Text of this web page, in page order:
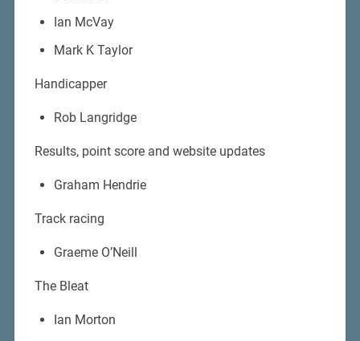
Ian McVay
Mark K Taylor
Handicapper
Rob Langridge
Results, point score and website updates
Graham Hendrie
Track racing
Graeme O’Neill
The Bleat
Ian Morton